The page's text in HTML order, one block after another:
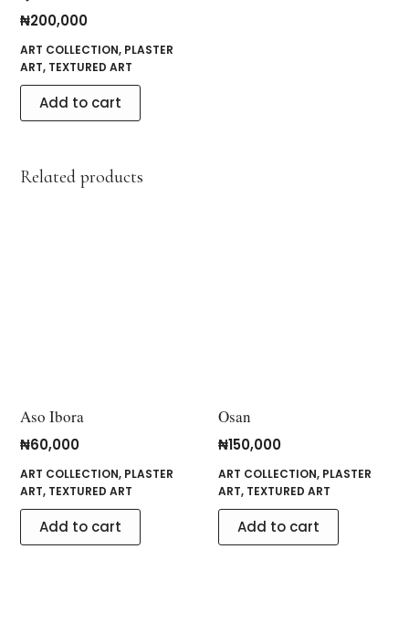
₦200,000
ART COLLECTION, PLASTER
ART, TEXTURED ART
Add to cart
Related products
Aso Ibora
₦60,000
ART COLLECTION, PLASTER
ART, TEXTURED ART
Add to cart
Osan
₦150,000
ART COLLECTION, PLASTER
ART, TEXTURED ART
Add to cart